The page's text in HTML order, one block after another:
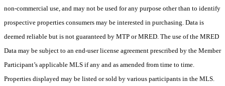
non-commercial use, and may not be used for any purpose other than to identify
prospective properties consumers may be interested in purchasing. Data is
deemed reliable but is not guaranteed by MTP or MRED. The use of the MRED
Data may be subject to an end-user license agreement prescribed by the Member
Participant’s applicable MLS if any and as amended from time to time.
Properties displayed may be listed or sold by various participants in the MLS.